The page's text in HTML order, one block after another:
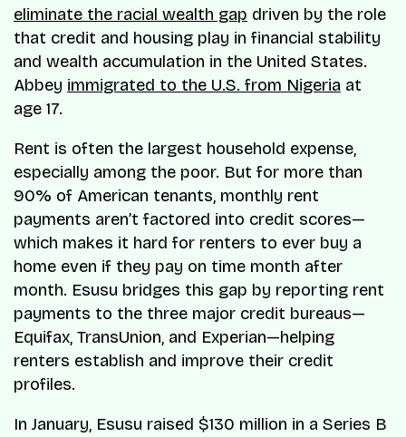
eliminate the racial wealth gap driven by the role
that credit and housing play in financial stability
and wealth accumulation in the United States.
Abbey immigrated to the U.S. from Nigeria at
age 17.
Rent is often the largest household expense,
especially among the poor. But for more than
90% of American tenants, monthly rent
payments aren’t factored into credit scores—
which makes it hard for renters to ever buy a
home even if they pay on time month after
month. Esusu bridges this gap by reporting rent
payments to the three major credit bureaus—
Equifax, TransUnion, and Experian—helping
renters establish and improve their credit
profiles.
In January, Esusu raised $130 million in a Series B